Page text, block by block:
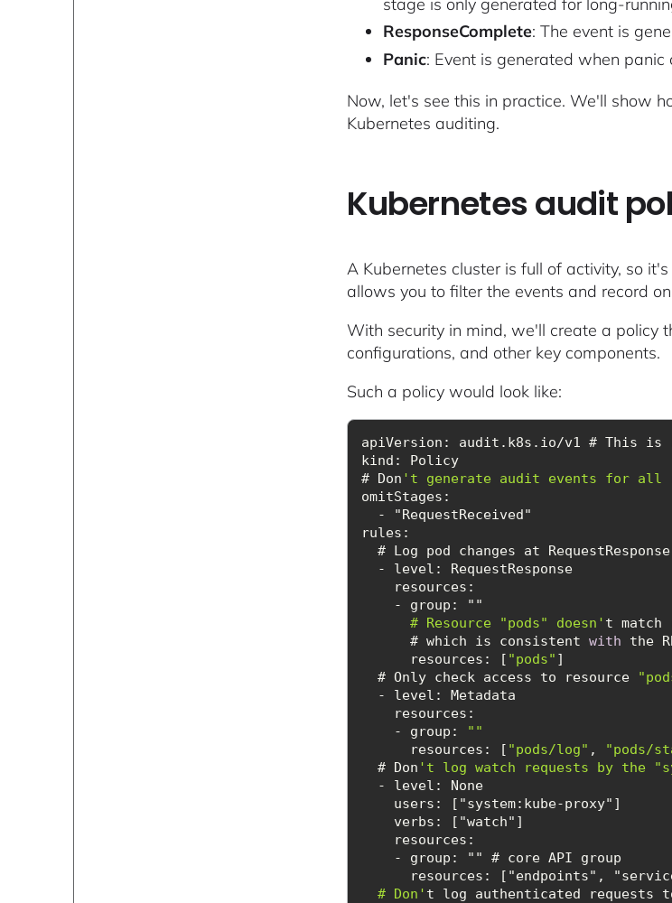
ResponseComplete: The event is
Panic: Event is generated when panic
Now, let's see this in practice. We'll show
Kubernetes auditing.
Kubernetes audit
A Kubernetes cluster is full of activity, so
allows you to filter the events and record
With security in mind, we'll create a policy
configurations, and other key components.
Such a policy would look like:
kind
: Policy
# Don
  - level: RequestResponse
      # Resource "pods" doesn'
t match
      # which is consistent
with
resources : [ "pods"
  # Only check access to resource
resources
    - group:
""
resources : [ "pods/log" , "pods/
  # Don
  - level: None
  # Don'